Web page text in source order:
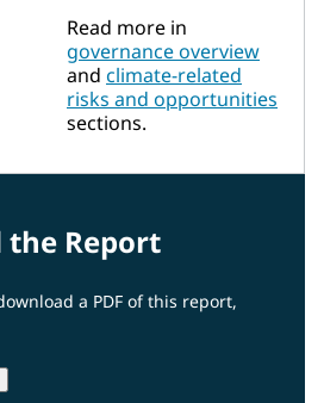
Read more in
governance overview
and climate-related
risks and opportunities
sections.
the Report
a PDF of this report,